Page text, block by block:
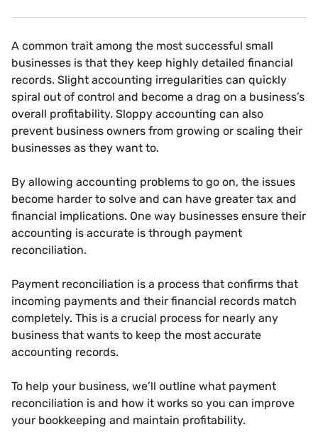
A common trait among the most successful small
businesses is that they keep highly detailed financial
records. Slight accounting irregularities can quickly
spiral out of control and become a drag on a business’s
overall profitability. Sloppy accounting can also
prevent business owners from growing or scaling their
businesses as they want to.
By allowing accounting problems to go on, the issues
become harder to solve and can have greater tax and
financial implications. One way businesses ensure their
accounting is accurate is through payment
reconciliation.
Payment reconciliation is a process that confirms that
incoming payments and their financial records match
completely. This is a crucial process for nearly any
business that wants to keep the most accurate
accounting records.
To help your business, we’ll outline what payment
reconciliation is and how it works so you can improve
your bookkeeping and maintain profitability.